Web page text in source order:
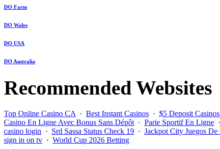
DO Farm
DO Wales
DO USA
DO Australia
Recommended Websites
Top Online Casino CA · Best Instant Casinos · $5 Deposit
Casino En Ligne Avec Bonus Sans Dépôt · Parie Sportif En Ligne
casino login · Srd Sassa Status Check 19 · Jackpot City Juegos
sign in on tv · World Cup 2026 Betting